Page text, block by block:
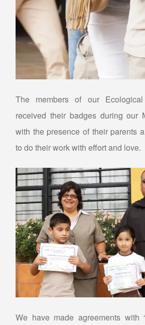
The members of our
received their badges during our
with the presence of their parents
to do their work with effort and love.
We have made agreements with